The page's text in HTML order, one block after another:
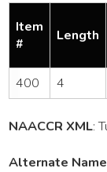
Item
#
Length
400 4
NAACCR XML:
Alternate